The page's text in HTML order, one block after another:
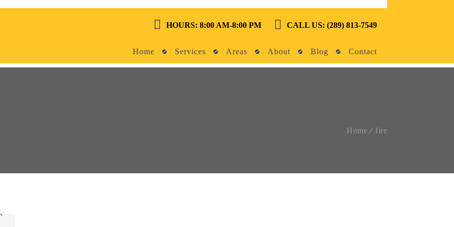
HOURS: 8:00 AM-8:00 PM CALL US: (289) 813-7549
Home Services Areas About Blog Contact
Home fire